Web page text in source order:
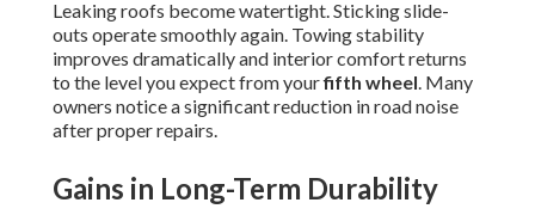
Leaking roofs become watertight. Sticking slide-
outs operate smoothly again. Towing stability
improves dramatically and interior comfort returns
to the level you expect from yourfifth wheel. Many
owners notice a significant reduction in road noise
after proper repairs.
Gains in Long-Term Durability